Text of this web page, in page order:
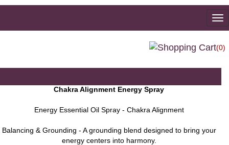
(0)
Chakra Alignment Energy Spray
Energy Essential Oil Spray - Chakra Alignment
Balancing & Grounding - A grounding blend designed to bring your
energy centers into harmony.